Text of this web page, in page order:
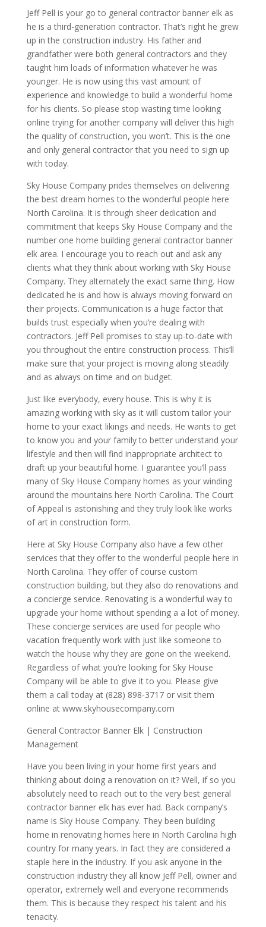
Jeff Pell is your go to general contractor banner elk as
he is a third-generation contractor. That’s right he grew
up in the construction industry. His father and
grandfather were both general contractors and they
taught him loads of information whatever he was
younger. He is now using this vast amount of
experience and knowledge to build a wonderful home
for his clients. So please stop wasting time looking
online trying for another company will deliver this high
the quality of construction, you won’t. This is the one
and only general contractor that you need to sign up
with today.
Sky House Company prides themselves on delivering
the best dream homes to the wonderful people here
North Carolina. It is through sheer dedication and
commitment that keeps Sky House Company and the
number one home building general contractor banner
elk area. I encourage you to reach out and ask any
clients what they think about working with Sky House
Company. They alternately the exact same thing. How
dedicated he is and how is always moving forward on
their projects. Communication is a huge factor that
builds trust especially when you’re dealing with
contractors. Jeff Pell promises to stay up-to-date with
you throughout the entire construction process. This’ll
make sure that your project is moving along steadily
and as always on time and on budget.
Just like everybody, every house. This is why it is
amazing working with sky as it will custom tailor your
home to your exact likings and needs. He wants to get
to know you and your family to better understand your
lifestyle and then will find inappropriate architect to
draft up your beautiful home. I guarantee you’ll pass
many of Sky House Company homes as your winding
around the mountains here North Carolina. The Court
of Appeal is astonishing and they truly look like works
of art in construction form.
Here at Sky House Company also have a few other
services that they offer to the wonderful people here in
North Carolina. They offer of course custom
construction building, but they also do renovations and
a concierge service. Renovating is a wonderful way to
upgrade your home without spending a a lot of money.
These concierge services are used for people who
vacation frequently work with just like someone to
watch the house why they are gone on the weekend.
Regardless of what you’re looking for Sky House
Company will be able to give it to you. Please give
them a call today at (828) 898-3717 or visit them
online at www.skyhousecompany.com
General Contractor Banner Elk | Construction
Management
Have you been living in your home first years and
thinking about doing a renovation on it? Well, if so you
absolutely need to reach out to the very best general
contractor banner elk has ever had. Back company’s
name is Sky House Company. They been building
home in renovating homes here in North Carolina high
country for many years. In fact they are considered a
staple here in the industry. If you ask anyone in the
construction industry they all know Jeff Pell, owner and
operator, extremely well and everyone recommends
them. This is because they respect his talent and his
tenacity.